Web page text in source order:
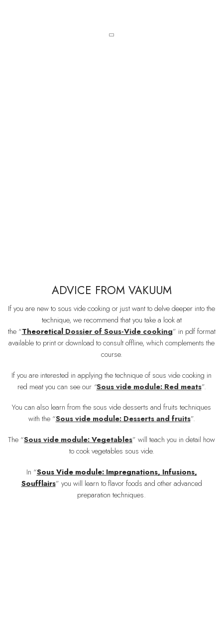
ADVICE FROM VAKUUM
If you are new to sous vide cooking or just want to delve deeper into the
technique, we recommend that you take a look at
the “TheoreticalDossier of Sous-Vide cooking” in pdf format
available to print or download to consult offline, which complements the
course.
If you are interested in applying the technique of sous vide cooking in
red meat you can see our “Sous vide module: Red meats”.
You can also learn from the sous vide desserts and fruits techniques
with the “Sous vide module: Desserts and fruits”.
The “Sous vide module: Vegetables” will teach you in detail how
to cook vegetables sous vide.
In “Sous Vide module: Impregnations, Infusions,
Soufflairs” you will learn to flavor foods and other advanced
preparation techniques.